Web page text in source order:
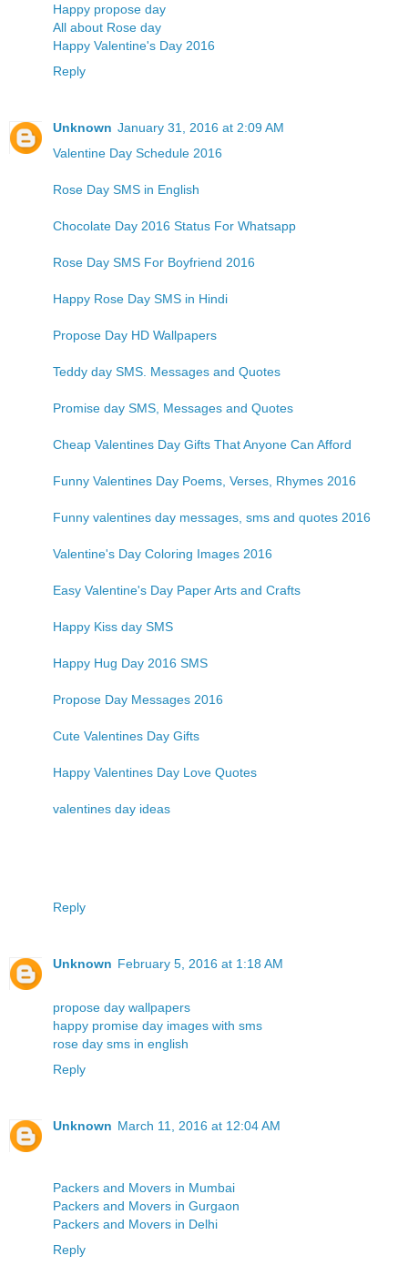
Happy propose day
All about Rose day
Happy Valentine's Day 2016
Reply
Unknown January 31, 2016 at 2:09 AM
Valentine Day Schedule 2016
Rose Day SMS in English
Chocolate Day 2016 Status For Whatsapp
Rose Day SMS For Boyfriend 2016
Happy Rose Day SMS in Hindi
Propose Day HD Wallpapers
Teddy day SMS. Messages and Quotes
Promise day SMS, Messages and Quotes
Cheap Valentines Day Gifts That Anyone Can Afford
Funny Valentines Day Poems, Verses, Rhymes 2016
Funny valentines day messages, sms and quotes 2016
Valentine's Day Coloring Images 2016
Easy Valentine's Day Paper Arts and Crafts
Happy Kiss day SMS
Happy Hug Day 2016 SMS
Propose Day Messages 2016
Cute Valentines Day Gifts
Happy Valentines Day Love Quotes
valentines day ideas
Reply
Unknown February 5, 2016 at 1:18 AM
propose day wallpapers
happy promise day images with sms
rose day sms in english
Reply
Unknown March 11, 2016 at 12:04 AM
Packers and Movers in Mumbai
Packers and Movers in Gurgaon
Packers and Movers in Delhi
Reply